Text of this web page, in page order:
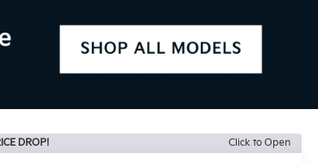
DROP! Click to Open